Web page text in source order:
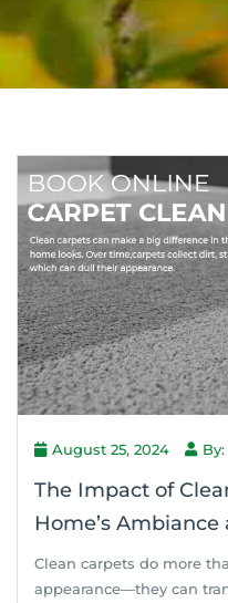
August 25, 2024
The Impact of
Home’s Ambiance
Clean carpets do more
appearance—they can